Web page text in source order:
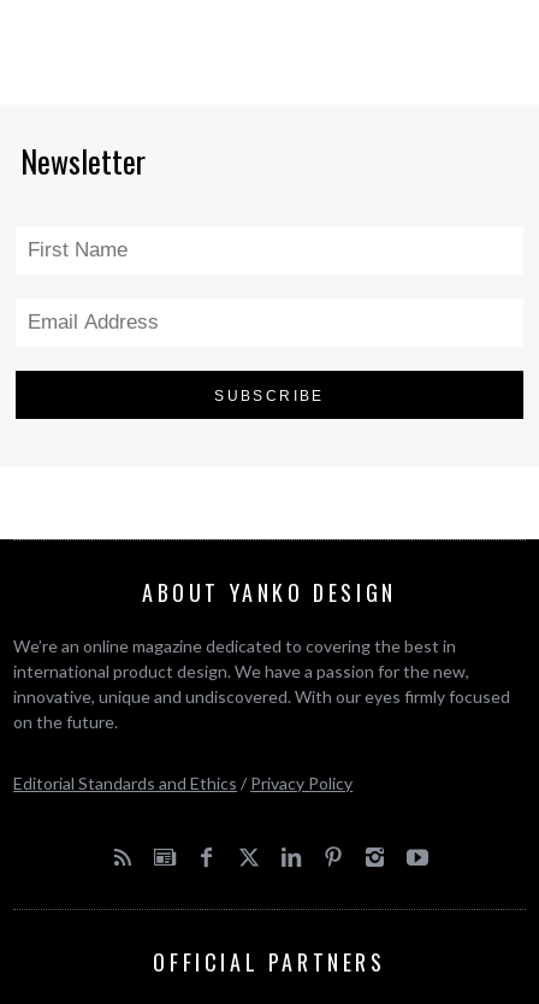
Newsletter
ABOUT YANKO DESIGN
We’re an online magazine dedicated to covering the best in
international product design. We have a passion for the new,
innovative, unique and undiscovered. With our eyes firmly focused
on the future.
Editorial Standards and Ethics / Privacy Policy
OFFICIAL PARTNERS